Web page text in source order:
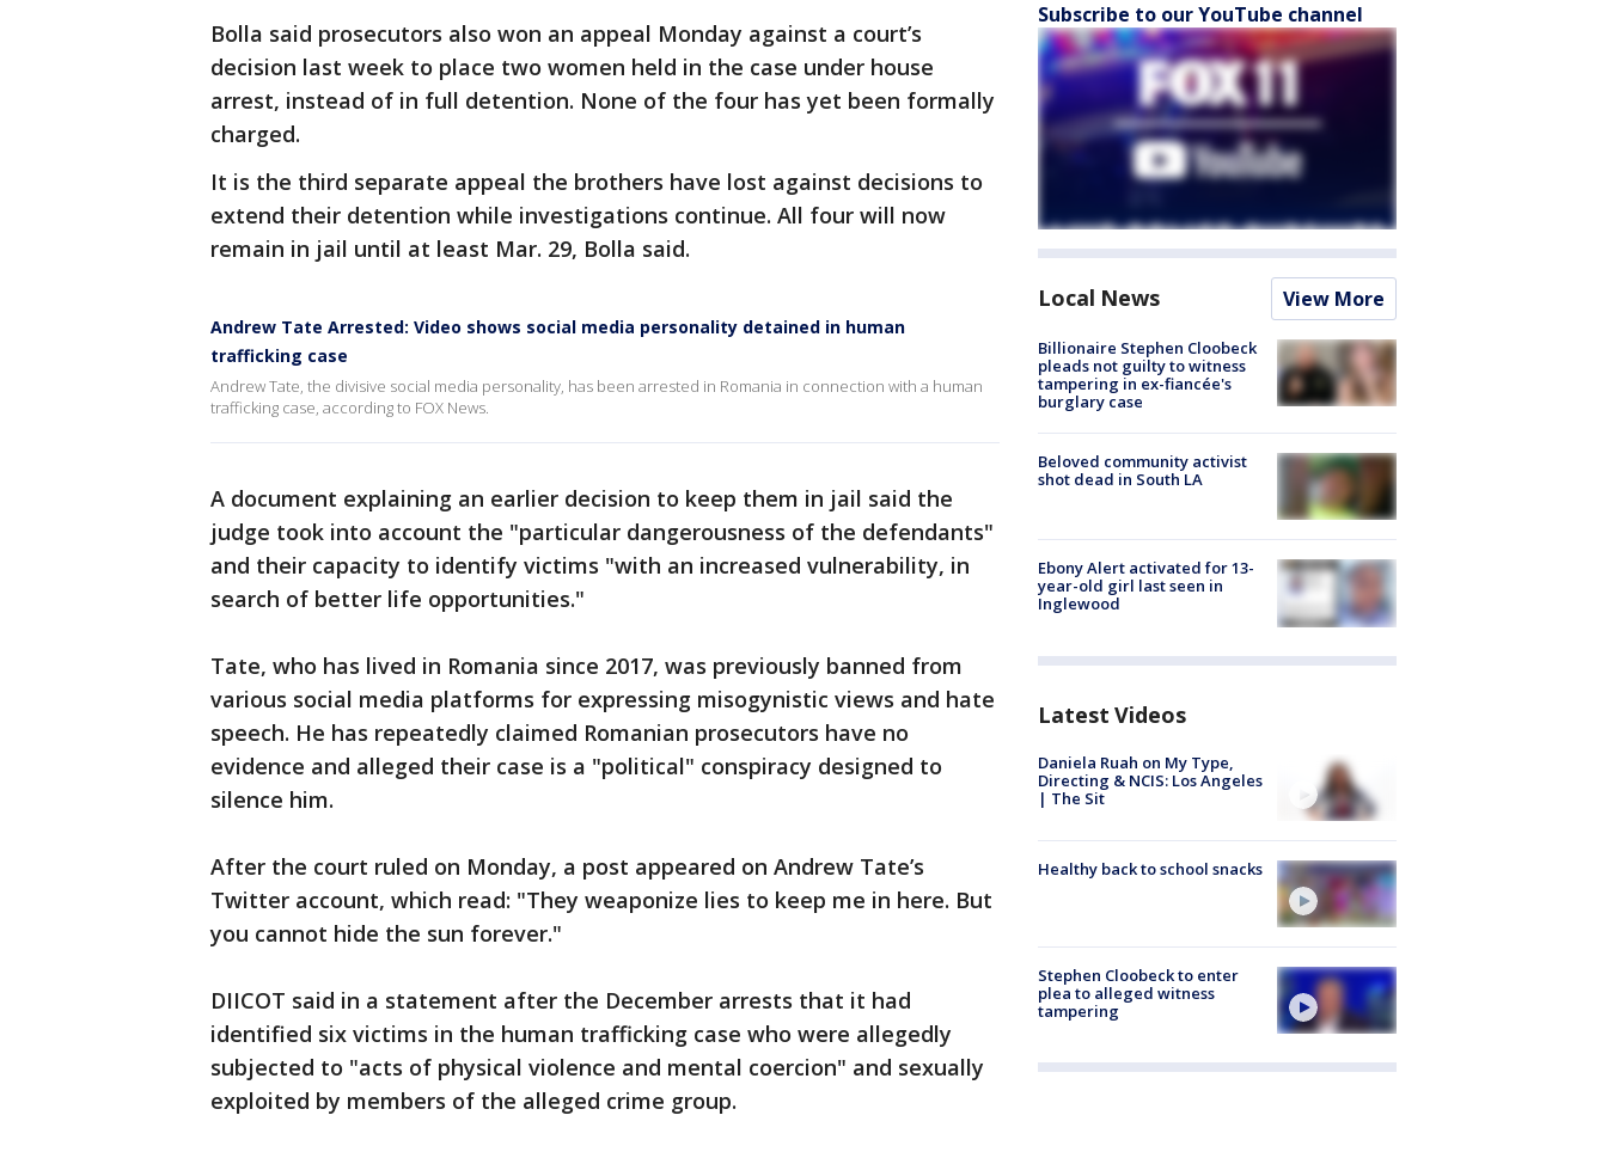
Bolla said prosecutors also won an appeal Monday against a court’s
decision last week to place two women held in the case under house
arrest, instead of in full detention. None of the four has yet been formally
charged.
It is the third separate appeal the brothers have lost against decisions to
extend their detention while investigations continue. All four will now
remain in jail until at least Mar. 29, Bolla said.
Andrew Tate Arrested: Video shows social media personality detained in human
trafficking case
Andrew Tate, the divisive social media personality, has been arrested in Romania in connection with a human
trafficking case, according to FOX News.
A document explaining an earlier decision to keep them in jail said the
judge took into account the "particular dangerousness of the defendants"
and their capacity to identify victims "with an increased vulnerability, in
search of better life opportunities."
Tate, who has lived in Romania since 2017, was previously banned from
various social media platforms for expressing misogynistic views and hate
speech. He has repeatedly claimed Romanian prosecutors have no
evidence and alleged their case is a "political" conspiracy designed to
silence him.
After the court ruled on Monday, a post appeared on Andrew Tate’s
Twitter account, which read: "They weaponize lies to keep me in here. But
you cannot hide the sun forever."
DIICOT said in a statement after the December arrests that it had
identified six victims in the human trafficking case who were allegedly
subjected to "acts of physical violence and mental coercion" and sexually
exploited by members of the alleged crime group.
Subscribe to our YouTube channel
Local News View More
Billionaire Stephen Cloobeck
pleads not guilty to witness
tampering in ex-fiancée's
burglary case
Beloved community activist
shot dead in South LA
Ebony Alert activated for 13-
year-old girl last seen in
Inglewood
Latest Videos
Daniela Ruah on My Type,
Directing & NCIS: Los Angeles
| The Sit
Healthy back to school snacks
Stephen Cloobeck to enter
plea to alleged witness
tampering